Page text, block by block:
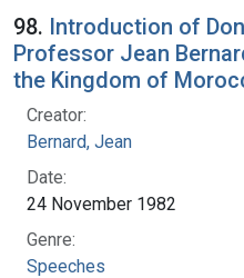
98. Introduction of
Professor Jean
the Kingdom of
Creator:
Bernard, Jean
Date:
24 November 1982
Genre:
Speeches